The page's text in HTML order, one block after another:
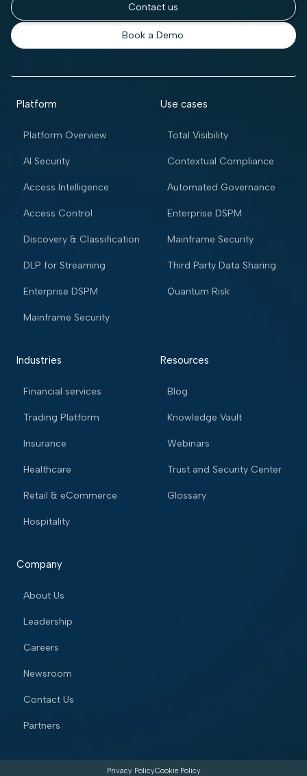
Contact us
Book a Demo
Platform
Platform Overview
AI Security
Access Intelligence
Access Control
Discovery & Classification
DLP for Streaming
Enterprise DSPM
Mainframe Security
Use cases
Total Visibility
Contextual Compliance
Automated Governance
Enterprise DSPM
Mainframe Security
Third Party Data Sharing
Quantum Risk
Industries
Financial services
Trading Platform
Insurance
Healthcare
Retail & eCommerce
Hospitality
Resources
Blog
Knowledge Vault
Webinars
Trust and Security Center
Glossary
Company
About Us
Leadership
Careers
Newsroom
Contact Us
Partners
Privacy PolicyCookie Policy